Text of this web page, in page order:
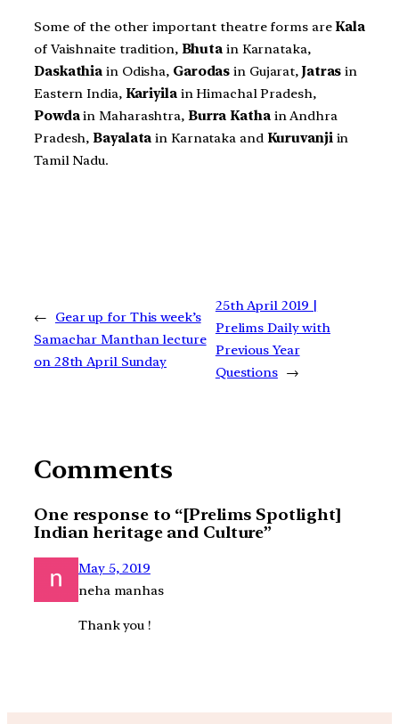
Some of the other important theatre forms areKala
of Vaishnaite tradition, Bhuta in Karnataka,
Daskathia in Odisha, Garodas in Gujarat, Jatras in
Eastern India, Kariyilain Himachal Pradesh,
Powdain Maharashtra, Burra Kathain Andhra
Pradesh,Bayalata in Karnataka andKuruvanjiin
Tamil Nadu.
←
Gear up for This week’s
Samachar Manthan lecture
on 28th April Sunday
25th April 2019 |
Prelims Daily with
Previous Year
Questions →
Comments
One response to “[Prelims Spotlight]
Indian heritage and Culture”
May 5, 2019
neha manhas
Thank you !